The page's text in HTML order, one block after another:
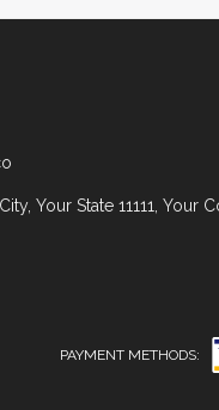
Your State 11111, Your
PAYMENT METHODS: